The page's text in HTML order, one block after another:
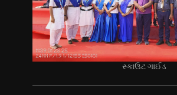
સ્કાઉટ ગાઈડ